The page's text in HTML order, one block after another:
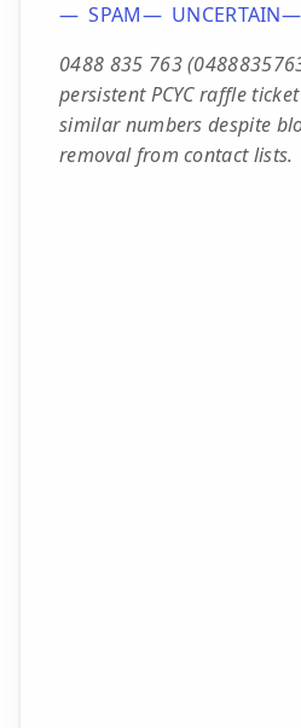
SPAM UNCERTAIN
0488 835 763
persistent PCYC raffle
similar numbers despite
removal from contact lists.